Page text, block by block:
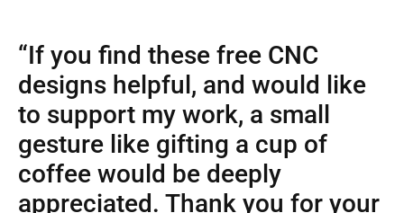
“If you find these free CNC
designs helpful, and would like
to support my work, a small
gesture like gifting a cup of
coffee would be deeply
appreciated. Thank you for your